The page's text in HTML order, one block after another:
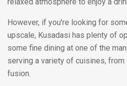
However, if you're looking for
upscale, Kusadasi has plenty of
some fine dining at one of the
serving a variety of cuisines, from
fusion.